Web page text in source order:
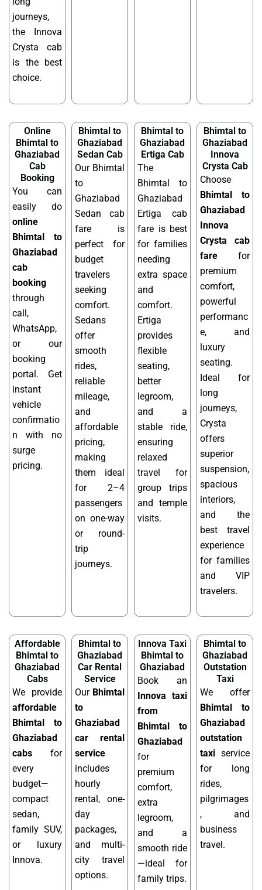
journeys,
the Innova
Crysta cab
is the best
choice.
Online
Bhimtal to
Ghaziabad
Cab
Booking
You can
easily do
online
Bhimtal to
Ghaziabad
cab
booking
through
call,
WhatsApp,
or our
booking
portal. Get
instant
vehicle
confirmatio
n with no
surge
pricing.
Bhimtal to
Ghaziabad
Sedan Cab
Our Bhimtal
to
Ghaziabad
Sedan cab
fare is
perfect for
budget
travelers
seeking
comfort.
Sedans
offer
smooth
rides,
reliable
mileage,
and
affordable
pricing,
making
them ideal
for 2–4
passengers
on one-way
or round-
trip
journeys.
Bhimtal to
Ghaziabad
Ertiga Cab
The
Bhimtal to
Ghaziabad
Ertiga cab
fare is best
for families
needing
extra space
and
comfort.
Ertiga
provides
flexible
seating,
better
legroom,
and a
stable ride,
ensuring
relaxed
travel for
group trips
and temple
visits.
Bhimtal to
Ghaziabad
Innova
Crysta Cab
Choose
Bhimtal to
Ghaziabad
Innova
Crysta cab
fare for
premium
comfort,
powerful
performanc
e, and
luxury
seating.
Ideal for
long
journeys,
Crysta
offers
superior
suspension,
spacious
interiors,
and the
best travel
experience
for families
and VIP
travelers.
Affordable
Bhimtal to
Ghaziabad
Cabs
We provide
affordable
Bhimtal to
Ghaziabad
cabs for
every
budget—
compact
sedan,
family SUV,
or luxury
Innova.
Bhimtal to
Ghaziabad
Car Rental
Service
Our Bhimtal
to
Ghaziabad
car rental
service
includes
hourly
rental, one-
day
packages,
and multi-
city travel
options.
Innova Taxi
Bhimtal to
Ghaziabad
Book an
Innova taxi
from
Bhimtal to
Ghaziabad
for
premium
comfort,
extra
legroom,
and a
smooth ride
—ideal for
family trips.
Bhimtal to
Ghaziabad
Outstation
Taxi
We offer
Bhimtal to
Ghaziabad
outstation
taxi service
for long
rides,
pilgrimages
, and
business
travel.